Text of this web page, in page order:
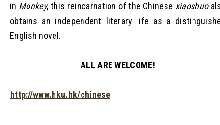
in Monkey, this reincarnation of the Chinese xiaoshuo
obtains an independent literary life as a
English novel.
ALL ARE WELCOME!
http://www.hku.hk/chinese